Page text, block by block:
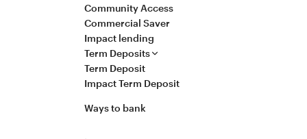
Community Access
Commercial Saver
Impact lending
Term Deposits
Term Deposit
Impact Term Deposit
Ways to bank